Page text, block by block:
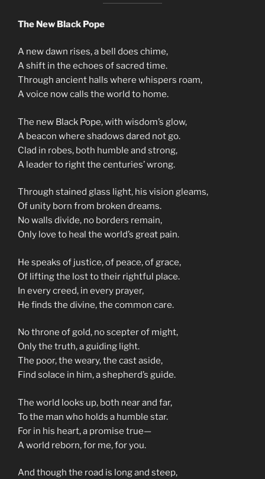
The New Black Pope
A new dawn rises, a bell does chime,
A shift in the echoes of sacred time.
Through ancient halls where whispers roam,
A voice now calls the world to home.
The new Black Pope, with wisdom’s glow,
A beacon where shadows dared not go.
Clad in robes, both humble and strong,
A leader to right the centuries’ wrong.
Through stained glass light, his vision gleams,
Of unity born from broken dreams.
No walls divide, no borders remain,
Only love to heal the world’s great pain.
He speaks of justice, of peace, of grace,
Of lifting the lost to their rightful place.
In every creed, in every prayer,
He finds the divine, the common care.
No throne of gold, no scepter of might,
Only the truth, a guiding light.
The poor, the weary, the cast aside,
Find solace in him, a shepherd’s guide.
The world looks up, both near and far,
To the man who holds a humble star.
For in his heart, a promise true—
A world reborn, for me, for you.
And though the road is long and steep,